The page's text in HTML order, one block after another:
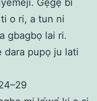
Gẹgẹ bi
o ri, a tun ni
gbagbọ lai ri.
dara pupọ ju lati